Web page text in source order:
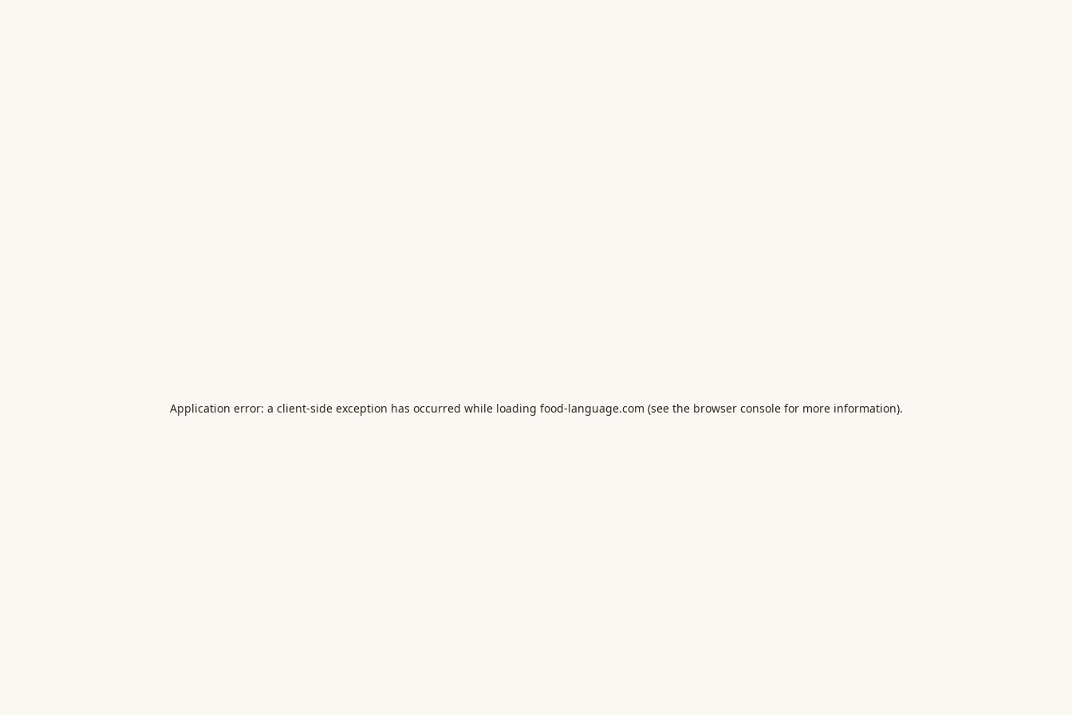
Application error: a client-side exception has occurred while loading food-language.com (see the browser consolefor more information).